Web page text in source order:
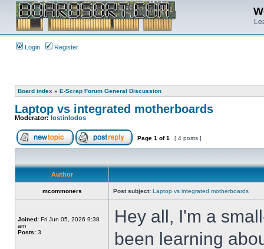
Login Register
Board index » E-Scrap Forum General Discussion
Laptop vs integrated motherboards
Moderator:lostinlodos
Page 1 of1 [ 4 posts ]
Author
mcommoners Post subject: Laptop vs integrated motherboards
Joined: Fri Jun 05, 2026 9:38
am
Posts: 3
Hey all, I'm a
been learning